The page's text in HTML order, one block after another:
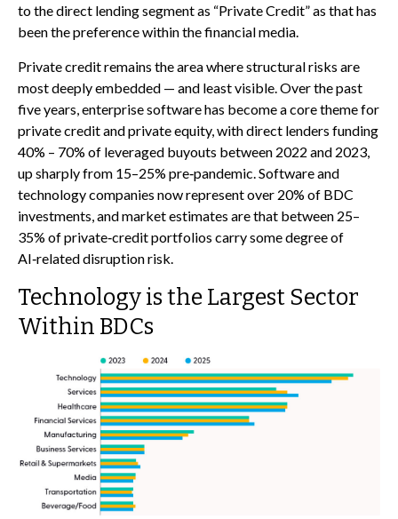
to the direct lending segment as “Private Credit” as that has
been the preference within the financial media.
Private credit remains the area where structural risks are
most deeply embedded — and least visible. Over the past
five years, enterprise software has become a core theme for
private credit and private equity, with direct lenders funding
40% – 70% of leveraged buyouts between 2022 and 2023,
up sharply from 15–25% pre‑pandemic. Software and
technology companies now represent over 20% of BDC
investments, and market estimates are that between 25–
35% of private‑credit portfolios carry some degree of
AI‑related disruption risk.
Technology is the Largest Sector
Within BDCs